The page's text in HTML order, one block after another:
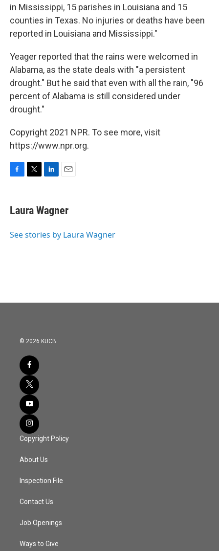
in Mississippi, 15 parishes in Louisiana and 15
counties in Texas. No injuries or deaths have been
reported in Louisiana and Mississippi."
Yeager reported that the rains were welcomed in
Alabama, as the state deals with "a persistent
drought." But he said that even with all the rain, "96
percent of Alabama is still considered under
drought."
Copyright 2021 NPR. To see more, visit
https://www.npr.org.
e
b
o
t
t
r
k
e
I
i
l
Laura Wagner
See stories by Laura Wagner
© 2026 KUCB
Copyright Policy
About Us
Inspection File
Contact Us
Job Openings
Ways to Give